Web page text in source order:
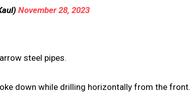
November 28, 2023
steel pipes.
down while drilling horizontally from the front.